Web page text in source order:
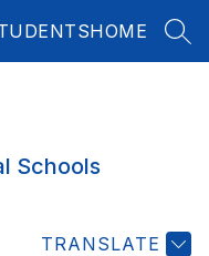
HOME
Schools
TRANSLATE